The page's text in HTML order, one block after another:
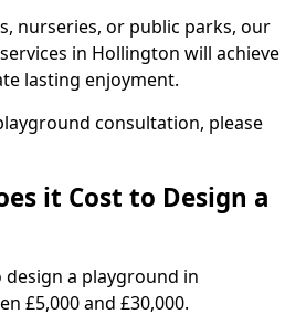
nurseries, or public parks, our
in Hollington will achieve
lasting enjoyment.
consultation, please
it Cost to Design a
design a playground in
£5,000 and £30,000.